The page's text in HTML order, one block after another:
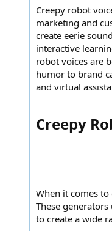
Creepy robot
marketing and
create eerie
interactive
robot voices are
humor to brand
and virtual
Creepy
When it comes
These
to create a wide